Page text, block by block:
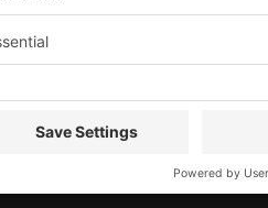
About us
Our plants